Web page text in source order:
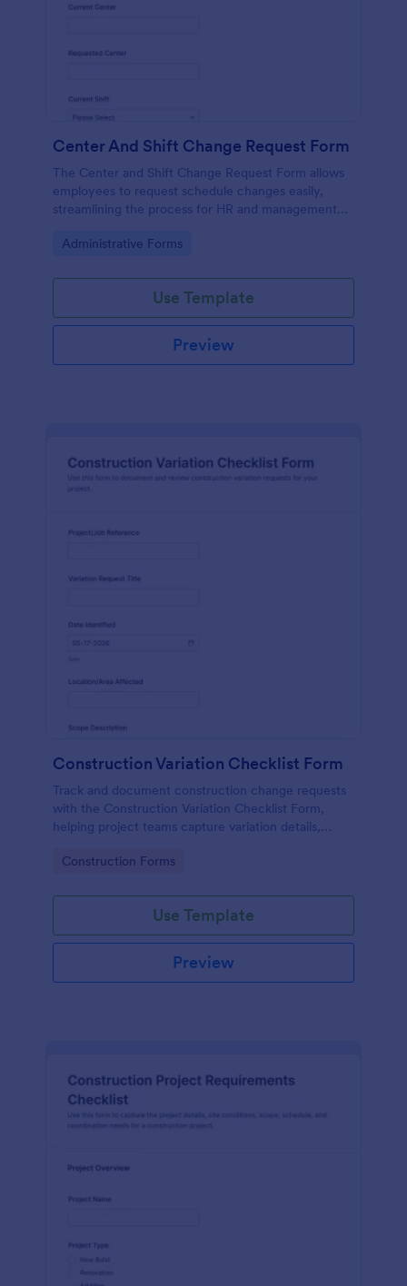
Center And Shift Change Request Form
The Center and Shift Change Request Form allows
employees to request schedule changes easily,
streamlining the process for HR and management
Go to Category:
Administrative Forms
Use Template
Preview
Construction Variation Checklist Form
Track and document construction change requests
with the Construction Variation Checklist Form,
helping project teams capture variation details,
Jotform.
Go to Category:
Construction Forms
Use Template
Preview